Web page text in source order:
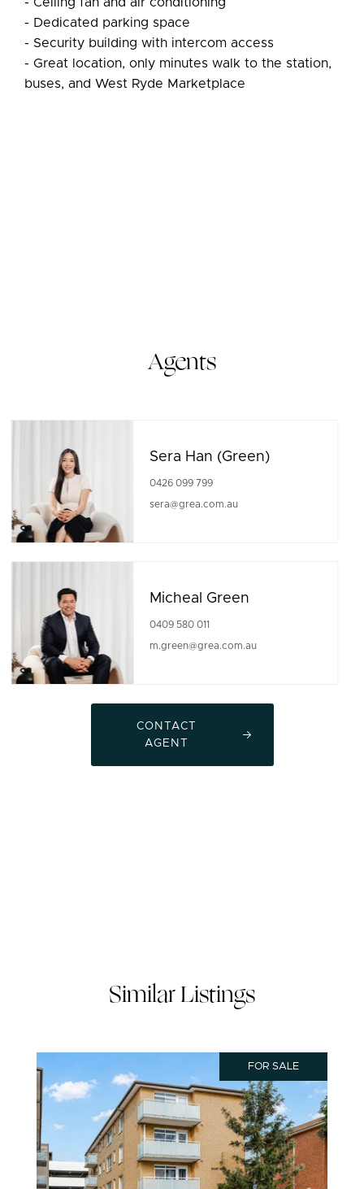
- Dedicated parking space
- Security building with intercom access
- Great location, only minutes walk to the station,
buses, and West Ryde Marketplace
Agents
Sera Han (Green)
0426 099 799
sera@grea.com.au
Micheal Green
0409 580 011
m.green@grea.com.au
CONTACT
AGENT
Similar Listings
FOR SALE